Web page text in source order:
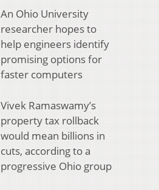
An Ohio University
researcher hopes to
help engineers identify
promising options for
faster computers
Vivek Ramaswamy’s
property tax rollback
would mean billions in
cuts, according to a
progressive Ohio group